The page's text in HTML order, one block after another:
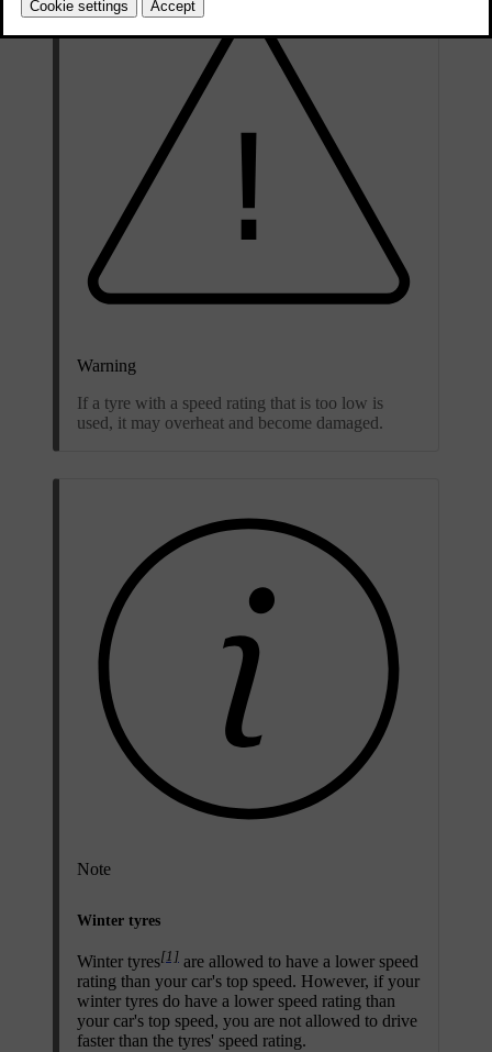
Warning
If a tyre with a speed rating that is too low is
used, it may overheat and become damaged.
Note
Winter tyres
Winter tyres[1] are allowed to have a lower speed
rating than your car's top speed. However, if your
winter tyres do have a lower speed rating than
your car's top speed, you are not allowed to drive
faster than the tyres' speed rating.